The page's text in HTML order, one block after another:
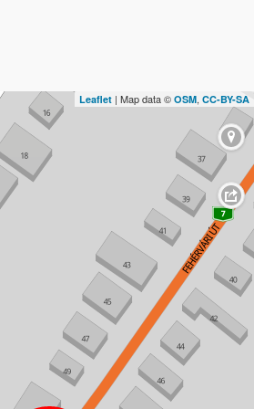
Leaflet | Map data © OSM, CC-BY-SA